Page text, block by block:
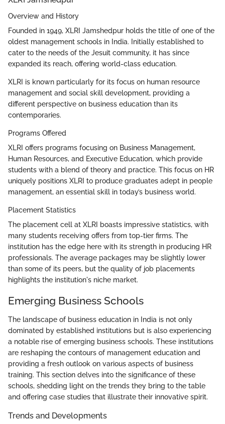
Overview and History
Founded in 1949, XLRI Jamshedpur holds the title of one of the
oldest management schools in India. Initially established to
cater to the needs of the Jesuit community, it has since
expanded its reach, offering world-class education.
XLRI is known particularly for its focus on human resource
management and social skill development, providing a
different perspective on business education than its
contemporaries.
Programs Offered
XLRI offers programs focusing on Business Management,
Human Resources, and Executive Education, which provide
students with a blend of theory and practice. This focus on HR
uniquely positions XLRI to produce graduates adept in people
management, an essential skill in today’s business world.
Placement Statistics
The placement cell at XLRI boasts impressive statistics, with
many students receiving offers from top-tier firms. The
institution has the edge here with its strength in producing HR
professionals. The average packages may be slightly lower
than some of its peers, but the quality of job placements
highlights the institution's niche market.
Emerging Business Schools
The landscape of business education in India is not only
dominated by established institutions but is also experiencing
a notable rise of emerging business schools. These institutions
are reshaping the contours of management education and
providing a fresh outlook on various aspects of business
training. This section delves into the significance of these
schools, shedding light on the trends they bring to the table
and offering case studies that illustrate their innovative spirit.
Trends and Developments